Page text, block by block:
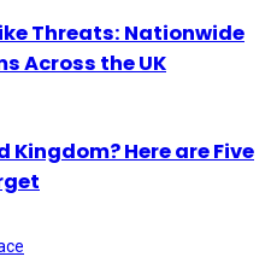
Threats: Nationwide
Across the UK
Here are Five